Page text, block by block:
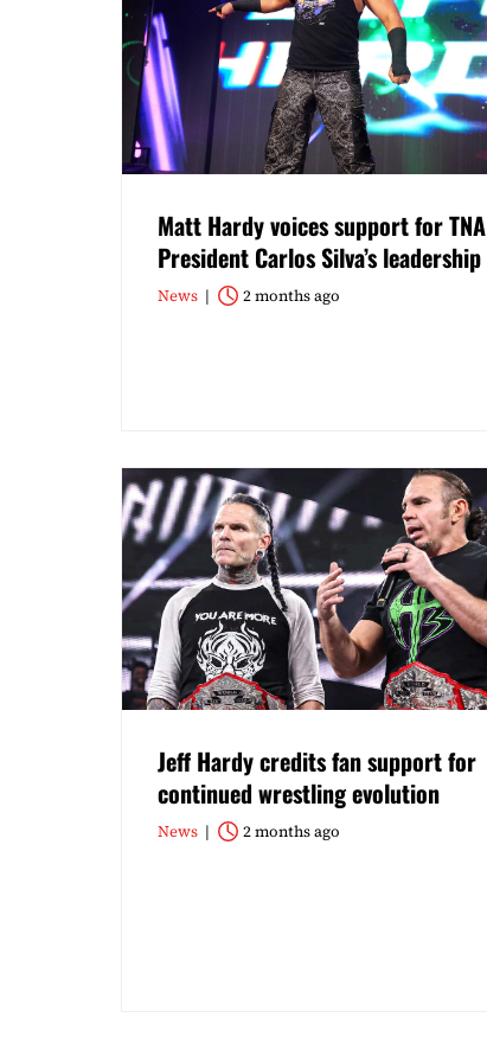
Matt Hardy voices support for TNA
President Carlos Silva’s leadership
News 2 months ago
Jeff Hardy credits fan support for
continued wrestling evolution
News 2 months ago